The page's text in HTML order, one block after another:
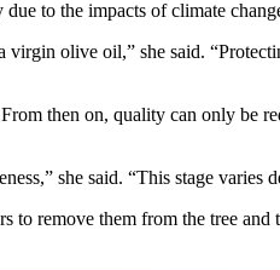
to the impacts of climate
olive oil,” she said.
then on, quality can only be
she said. “This stage
remove them from the tree